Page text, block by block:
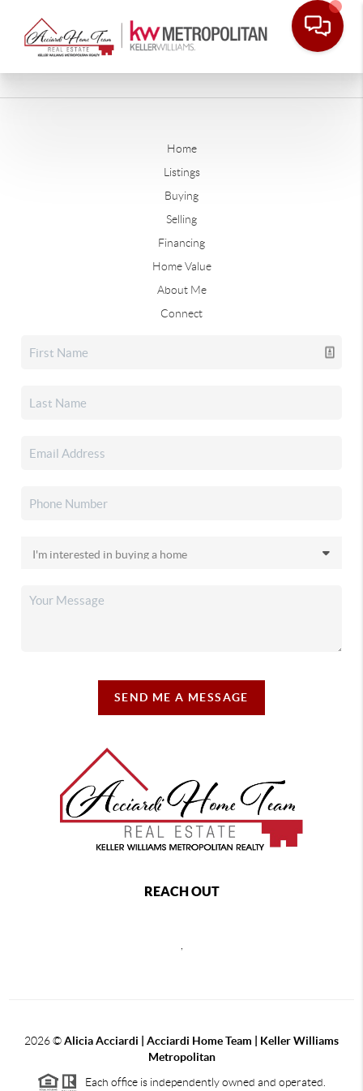
Home
Listings
Buying
Selling
Financing
Home Value
About Me
Connect
SEND ME A MESSAGE
REACH OUT
2026©Alicia Acciardi | Acciardi Home Team | Keller Williams
Metropolitan
Each office is independently owned and operated.